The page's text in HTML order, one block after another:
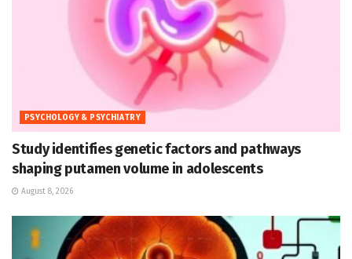
PSYCHOLOGY & PSYCHIATRY
Study identifies genetic factors and pathways
shaping putamen volume in adolescents
August 8, 2026